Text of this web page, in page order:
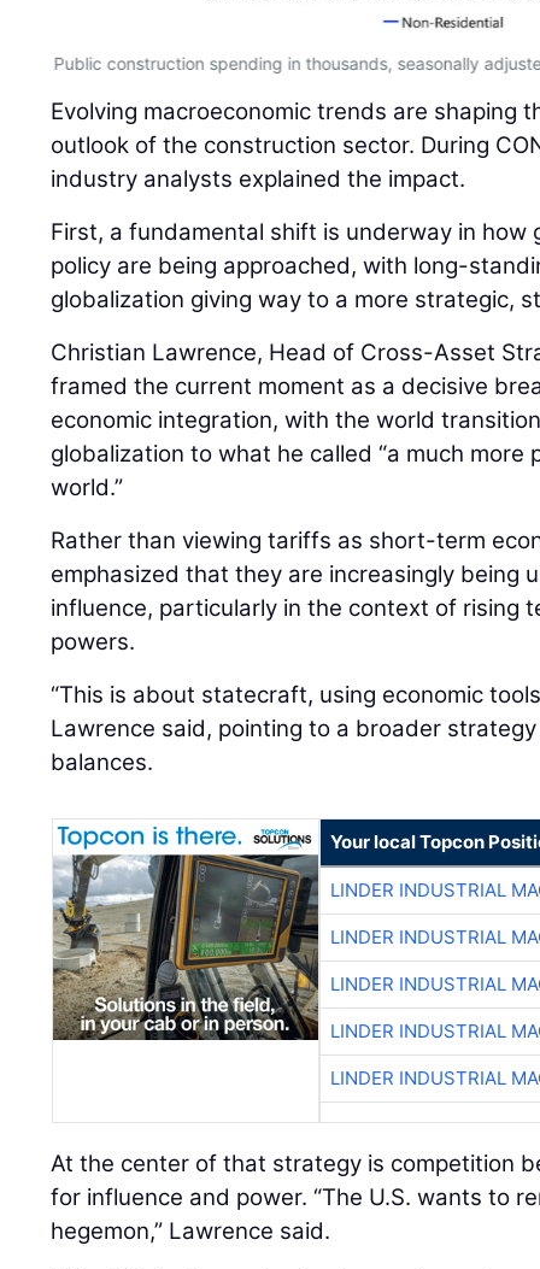
Public construction spending in thousands, seasonally
Evolving macroeconomic trends are shaping
outlook of the construction sector. During
industry analysts explained the impact.
First, a fundamental shift is underway in how
policy are being approached, with long-
globalization giving way to a more strategic,
Christian Lawrence, Head of Cross-Asset
framed the current moment as a decisive
economic integration, with the world
globalization to what he called “a much
world.”
Rather than viewing tariffs as short-term
emphasized that they are increasingly being
influence, particularly in the context of rising
powers.
“This is about statecraft, using economic
Lawrence said, pointing to a broader
balances.
Your local Topcon
LINDER INDUSTRIAL
LINDER INDUSTRIAL
LINDER INDUSTRIAL
LINDER INDUSTRIAL
LINDER INDUSTRIAL
At the center of that strategy is competition
for influence and power. “The U.S. wants to
hegemon,” Lawrence said.